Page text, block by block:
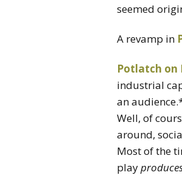
seemed
A revamp in
Potlatch on
industrial
an
Well, of
around,
Most of the
play